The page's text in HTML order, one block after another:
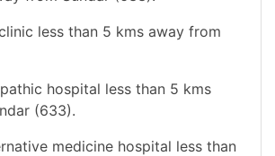
less than 5 kms away from
hospital less than 5 kms
(633).
medicine hospital less than